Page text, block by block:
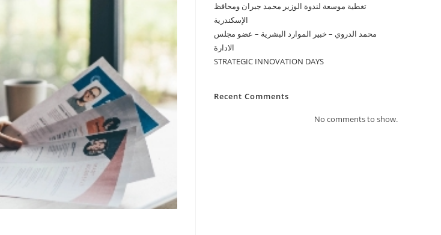
تغطية موسعة لندوة الوزير محمد جبران ومحافظ
الإسكندرية
محمد الدروي – خبير الموارد البشرية – عضو مجلس
الادارة
STRATEGIC INNOVATION DAYS
Recent Comments
No comments to show.